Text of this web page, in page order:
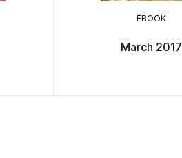
EBOOK
March 2017